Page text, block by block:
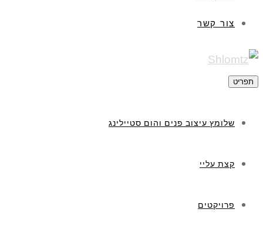
צור קשר
תפריט
שלומץ עיצוב פנים והום סטיילינג
קצת עליי
פרויקטים